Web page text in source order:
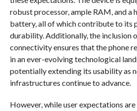
robust processor, ample RAM, and a
battery, all of which contribute to its
durability. Additionally, the inclusion
connectivity ensures that the phone
in an ever-evolving technological
potentially extending its usability as
infrastructures continue to advance.
However, while user expectations are